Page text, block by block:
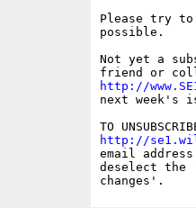
Please try
possible.
Not yet a
http://
next week's
http://
email
deselect the